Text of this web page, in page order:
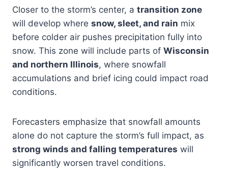
Closer to the storm’s center, a transition zone
will develop where snow, sleet, and rain mix
before colder air pushes precipitation fully into
snow. This zone will include parts of Wisconsin
and northern Illinois, where snowfall
accumulations and brief icing could impact road
conditions.
Forecasters emphasize that snowfall amounts
alone do not capture the storm’s full impact, as
strong winds and falling temperatures will
significantly worsen travel conditions.